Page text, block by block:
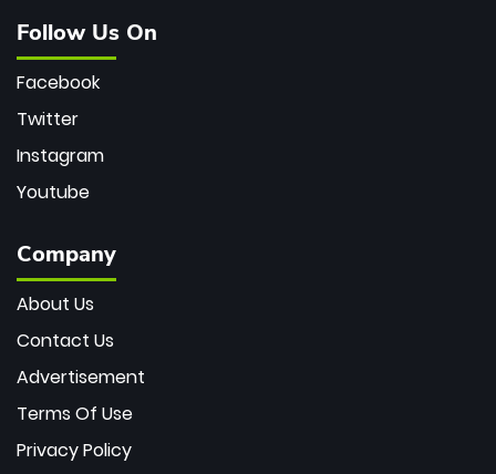
Follow Us On
Facebook
Twitter
Instagram
Youtube
Company
About Us
Contact Us
Advertisement
Terms Of Use
Privacy Policy